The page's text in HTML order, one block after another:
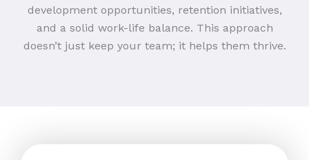
development opportunities, retention initiatives,
and a solid work-life balance. This approach
doesn’t just keep your team; it helps them thrive.